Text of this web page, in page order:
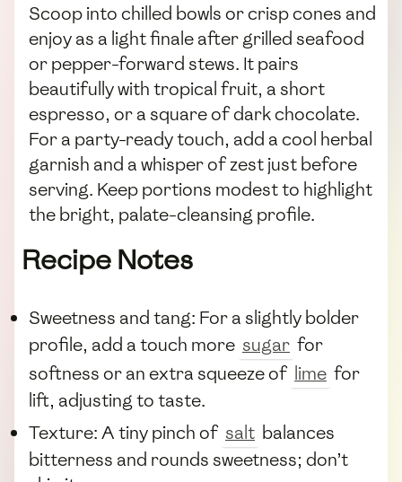
Scoop into chilled bowls or crisp cones and
enjoy as a light finale after grilled seafood
or pepper-forward stews. It pairs
beautifully with tropical fruit, a short
espresso, or a square of dark chocolate.
For a party-ready touch, add a cool herbal
garnish and a whisper of zest just before
serving. Keep portions modest to highlight
the bright, palate-cleansing profile.
Recipe Notes
Sweetness and tang: For a slightly bolder
profile, add a touch more sugar for
softness or an extra squeeze of lime for
lift, adjusting to taste.
Texture: A tiny pinch of salt balances
bitterness and rounds sweetness; don’t